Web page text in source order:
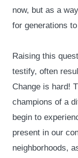
now, but as a
for generations to
Raising this
testify, often
Change is hard!
champions of a
begin to
present in our
neighborhoods,